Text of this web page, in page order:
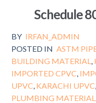
Schedule
BY IRFAN_ADMIN
POSTED IN ASTM
BUILDING MATERIAL
IMPORTED CPVC
UPVC KARACHI UPVC
PLUMBING MATERIAL